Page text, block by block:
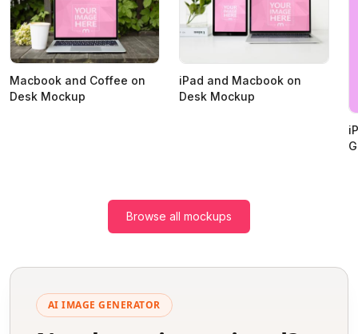
Macbook and Coffee on
Desk Mockup
iPad and Macbook on
Desk Mockup
Browse all mockups
AI IMAGE GENERATOR